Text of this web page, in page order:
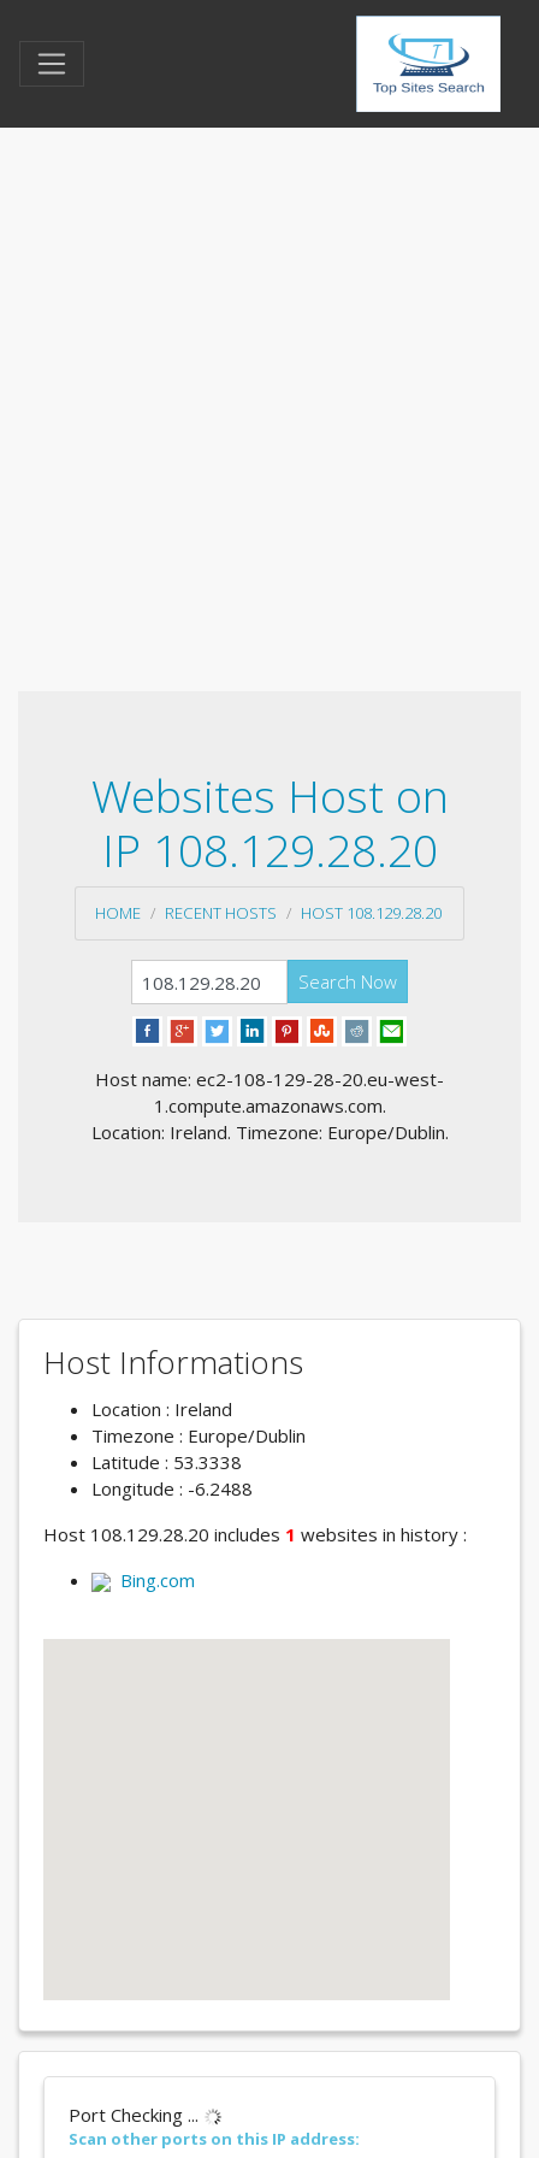
Websites Host on
IP 108.129.28.20
HOME RECENT HOSTS HOST 108.129.28.20
Search Now
Host name: ec2-108-129-28-20.eu-west-
1.compute.amazonaws.com.
Location: Ireland. Timezone: Europe/Dublin.
Host Informations
Location : Ireland
Timezone : Europe/Dublin
Latitude : 53.3338
Longitude : -6.2488
Host 108.129.28.20 includes 1 websites in history :
Bing.com
Port Checking ...
Scan other ports on this IP address: